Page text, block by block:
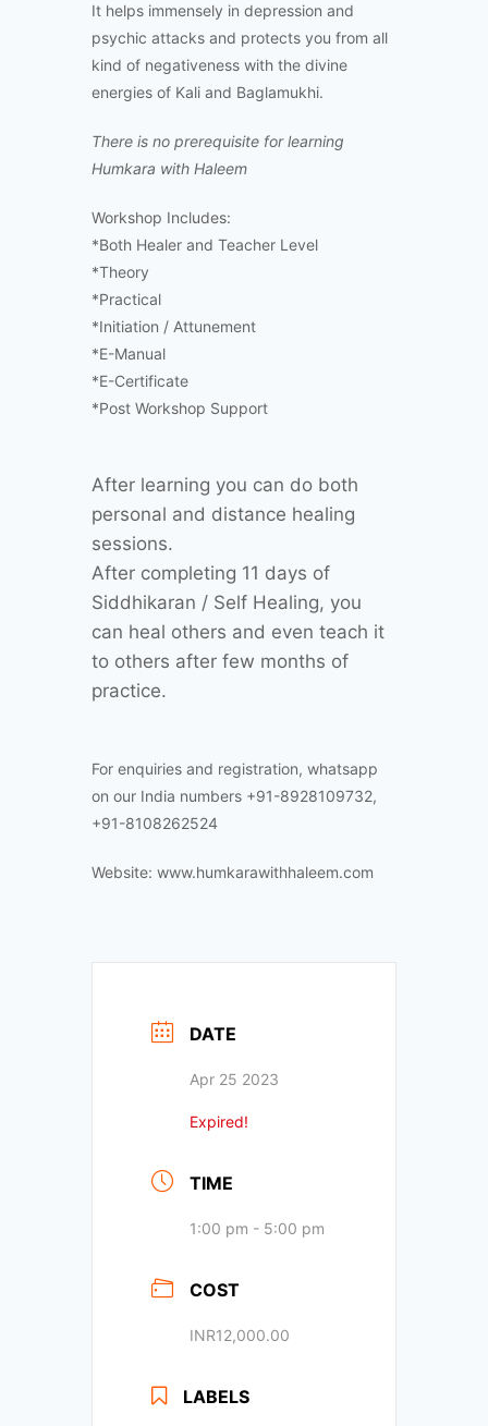
It helps immensely in depression and
psychic attacks and protects you from all
kind of negativeness with the divine
energies of Kali and Baglamukhi.
There is no prerequisite for learning
Humkara with Haleem
Workshop Includes:
*Both Healer and Teacher Level
*Theory
*Practical
*Initiation / Attunement
*E-Manual
*E-Certificate
*Post Workshop Support
After learning you can do both
personal and distance healing
sessions.
After completing 11 days of
Siddhikaran / Self Healing, you
can heal others and even teach it
to others after few months of
practice.
For enquiries and registration, whatsapp
on our India numbers +91-8928109732,
+91-8108262524
Website: www.humkarawithhaleem.com
DATE
Apr 25 2023
Expired!
TIME
1:00 pm - 5:00 pm
COST
INR12,000.00
LABELS